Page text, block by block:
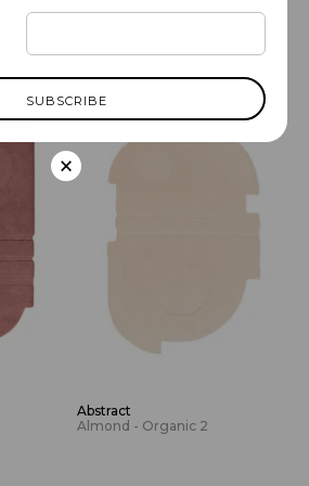
Alabaster - Organic 1
Abstract
Almond - Organic 2
×